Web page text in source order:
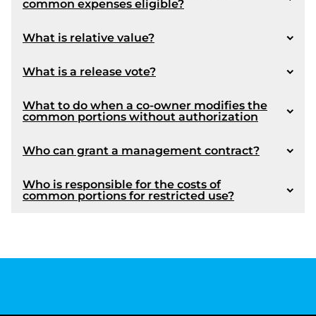
article 1102
Article 1071
common expenses eligible?
What is relative value?
What is a release vote?
What to do when a co-owner modifies the
common portions without authorization
Who can grant a management contract?
Who is responsible for the costs of
common portions for restricted use?